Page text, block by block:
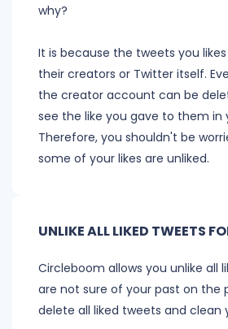
why?
It is because the tweets you
their creators or Twitter itself.
the creator account can be
see the like you gave to them in
Therefore, you shouldn't be
some of your likes are unliked.
UNLIKE ALL LIKED TWEETS
Circleboom allows you unlike all
are not sure of your past on the
delete all liked tweets and clean